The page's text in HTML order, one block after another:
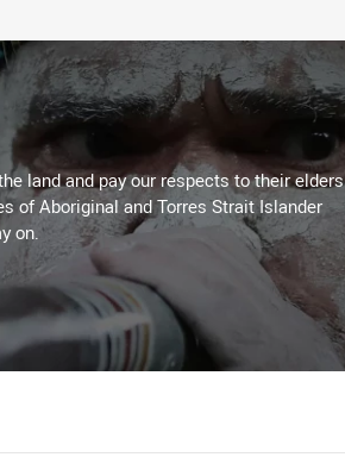
land and pay our respects to their elders
of Aboriginal and Torres Strait Islander
on.